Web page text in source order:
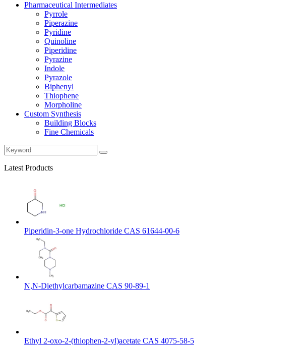
Pharmaceutical Intermediates
Pyrrole
Piperazine
Pyridine
Quinoline
Piperidine
Pyrazine
Indole
Pyrazole
Biphenyl
Thiophene
Morpholine
Custom Synthesis
Building Blocks
Fine Chemicals
Latest Products
Piperidin-3-one Hydrochloride CAS 61644-00-6
N,N-Diethylcarbamazine CAS 90-89-1
Ethyl 2-oxo-2-(thiophen-2-yl)acetate CAS 4075-58-5